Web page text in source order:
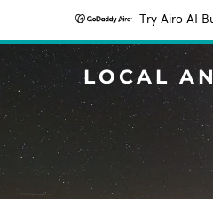
Try Airo AI
LOCAL